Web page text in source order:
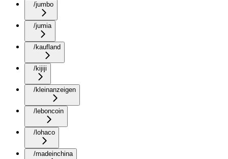
/jumbo
/jumia
/kaufland
/kijiji
/kleinanzeigen
/leboncoin
/lohaco
/madeinchina